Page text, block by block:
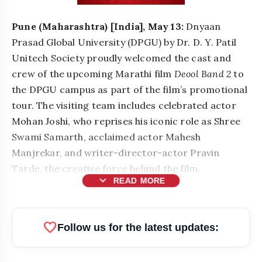
Pune (Maharashtra) [India], May 13: Dnyaan
Prasad Global University (DPGU) by Dr. D. Y. Patil
Unitech Society proudly welcomed the cast and
crew of the upcoming Marathi film Deool Band 2 to
the DPGU campus as part of the film’s promotional
tour. The visiting team includes celebrated actor
Mohan Joshi, who reprises his iconic role as Shree
Swami Samarth, acclaimed actor Mahesh
Manjrekar, and writer-director-actor Pravin
Tarde, the creative force behind the film.
expand_more READ MORE
favoriteFollow us for the latest updates: